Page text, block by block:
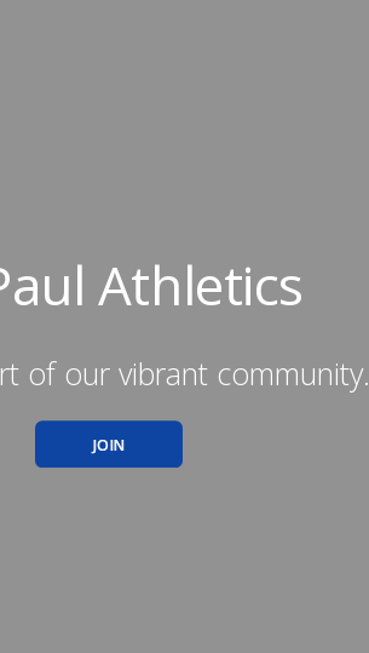
Athletics
of our vibrant community.
JOIN